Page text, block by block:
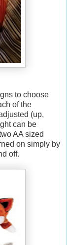
to choose
of the
(up,
can be
AA sized
on simply by
off.